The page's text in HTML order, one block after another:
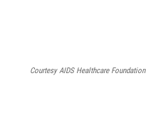
Courtesy AIDS Healthcare Foundation